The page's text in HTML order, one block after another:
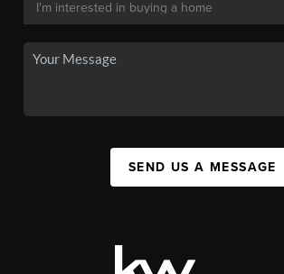
SEND US A MESSAGE